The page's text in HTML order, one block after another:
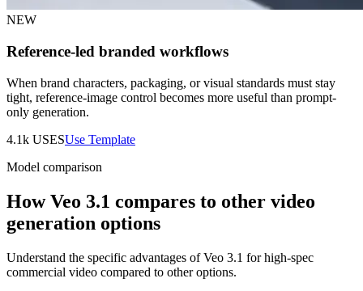
NEW
Reference-led branded workflows
When brand characters, packaging, or visual standards must stay
tight, reference-image control becomes more useful than prompt-
only generation.
4.1k USESUse Template
Model comparison
How Veo 3.1 compares to other video
generation options
Understand the specific advantages of Veo 3.1 for high-spec
commercial video compared to other options.